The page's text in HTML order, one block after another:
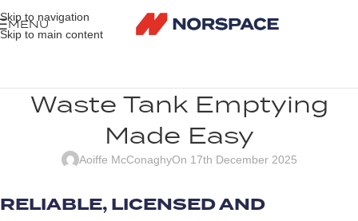
Skip to navigation
Skip to main content
MENU
Waste Tank Emptying
Made Easy
Aoiffe McConaghyOn 17th December 2025
RELIABLE, LICENSED AND